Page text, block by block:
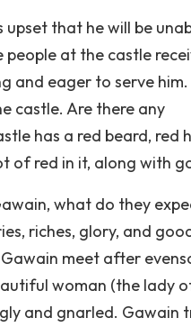
upset that he will be
people at the castle
and eager to serve him.
castle. Are there any
has a red beard, red
of red in it, along with
what do they
riches, glory, and
meet after
woman (the lady
and gnarled. Gawain